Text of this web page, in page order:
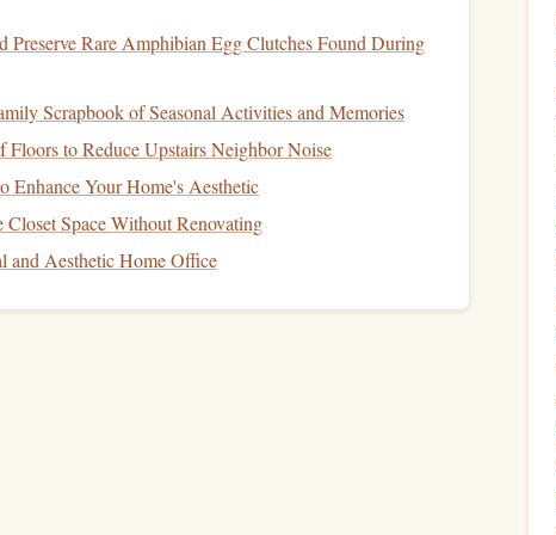
climbing. Start with assistedpull-upsor negatives
your way up to performing them unassisted.
your lats and mimicking the pulling
head moves between your
Preserve Rare Amphibian Egg Clutches Found During
Scrapbook of Seasonal Activities and Memories
Floors to Reduce Upstairs Neighbor Noise
Enhance Your Home's Aesthetic
Space Without Renovating
and Aesthetic Home Office